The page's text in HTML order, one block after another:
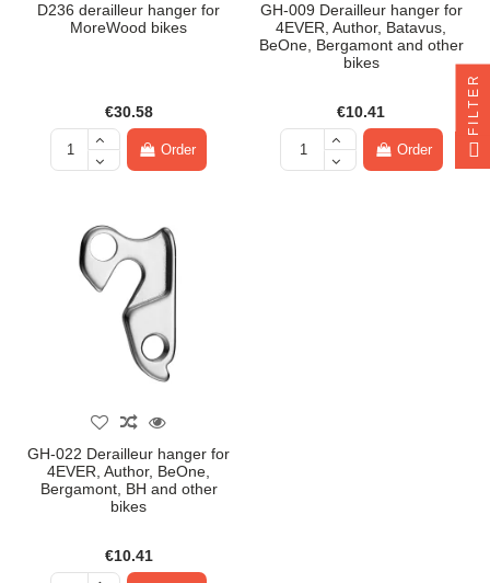
D236 derailleur hanger for
MoreWood bikes
€30.58
Order
GH-009 Derailleur hanger for
4EVER, Author, Batavus,
BeOne, Bergamont and other
bikes
€10.41
Order
GH-022 Derailleur hanger for
4EVER, Author, BeOne,
Bergamont, BH and other
bikes
€10.41
FILTER